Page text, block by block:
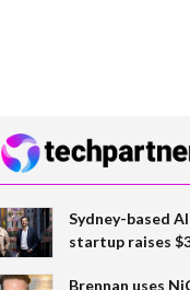
Sydney-based
startup raises
Brennan uses